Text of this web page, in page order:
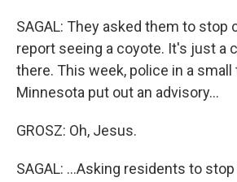
SAGAL: They asked them to stop
report seeing a coyote. It's just a
there. This week, police in a small
Minnesota put out an advisory...
GROSZ: Oh, Jesus.
SAGAL: ...Asking residents to